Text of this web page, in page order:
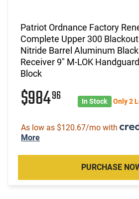
Patriot Ordnance Factory
Complete Upper 300
Nitride Barrel Aluminum
Receiver 9" M-LOK
Block
$98496 In Stock Only 2
As low as $120.67/mo with
More
PURCHASE